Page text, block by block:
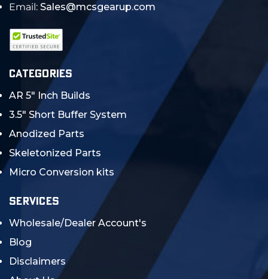
Email: Sales@mcsgearup.com
CATEGORIES
AR 5" Inch Builds
3.5" Short Buffer System
Anodized Parts
Skeletonized Parts
Micro Conversion kits
SERVICES
Wholesale/Dealer Account's
Blog
Disclaimers